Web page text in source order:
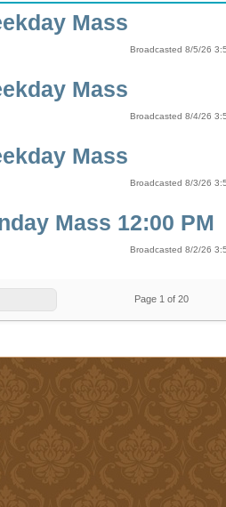
Mass
Broadcasted 8/5/26
Mass
Broadcasted 8/4/26
Mass
Broadcasted 8/3/26
Mass 12:00 PM
Broadcasted 8/2/26
Page 1 of 20